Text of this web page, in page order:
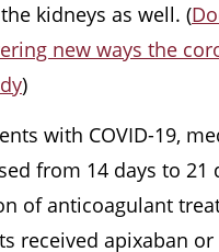
kidneys as well. (
new ways the
)
with COVID-19,
from 14 days to 21
of anticoagulant
received apixaban